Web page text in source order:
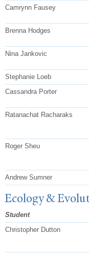
Camrynn Fausey
Brenna Hodges
Nina Jankovic
Stephanie Loeb
Cassandra Porter
Ratanachat Racharaks
Roger Sheu
Andrew Sumner
Ecology &
Student
Christopher Dutton